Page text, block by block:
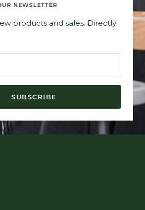
NEWSLETTER
products and sales. Directly
SUBSCRIBE